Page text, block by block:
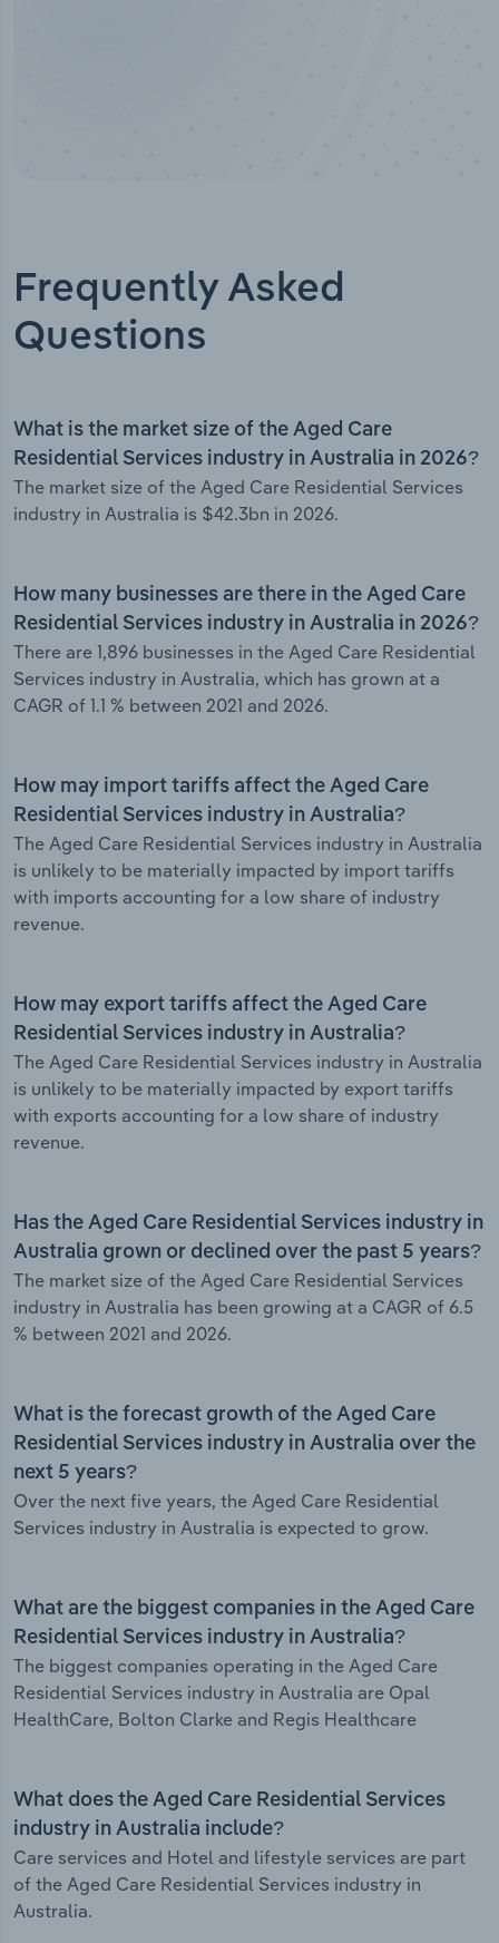
Frequently Asked
Questions
What is the market size of the Aged Care
Residential Services industry in Australia in 2026?
The market size of the Aged Care Residential Services
industry in Australia is $42.3bn in 2026.
How many businesses are there in the Aged Care
Residential Services industry in Australia in 2026?
There are 1,896 businesses in the Aged Care Residential
Services industry in Australia, which has grown at a
CAGR of 1.1 % between 2021 and 2026.
How may import tariffs affect the Aged Care
Residential Services industry in Australia?
The Aged Care Residential Services industry in Australia
is unlikely to be materially impacted by import tariffs
with imports accounting for a low share of industry
revenue.
How may export tariffs affect the Aged Care
Residential Services industry in Australia?
The Aged Care Residential Services industry in Australia
is unlikely to be materially impacted by export tariffs
with exports accounting for a low share of industry
revenue.
Has the Aged Care Residential Services industry in
Australia grown or declined over the past 5 years?
The market size of the Aged Care Residential Services
industry in Australia has been growing at a CAGR of 6.5
% between 2021 and 2026.
What is the forecast growth of the Aged Care
Residential Services industry in Australia over the
next 5 years?
Over the next five years, the Aged Care Residential
Services industry in Australia is expected to grow.
What are the biggest companies in the Aged Care
Residential Services industry in Australia?
The biggest companies operating in the Aged Care
Residential Services industry in Australia are Opal
HealthCare, Bolton Clarke and Regis Healthcare
What does the Aged Care Residential Services
industry in Australia include?
Care services and Hotel and lifestyle services are part
of the Aged Care Residential Services industry in
Australia.